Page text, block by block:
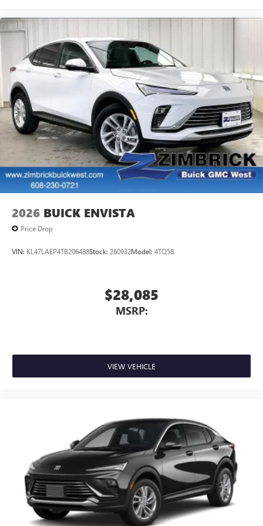
2026 BUICK ENVISTA
Price Drop
VIN: KL47LAEP4TB206488Stock: 260932Model: 4TQ58
$28,085
MSRP:
VIEW VEHICLE